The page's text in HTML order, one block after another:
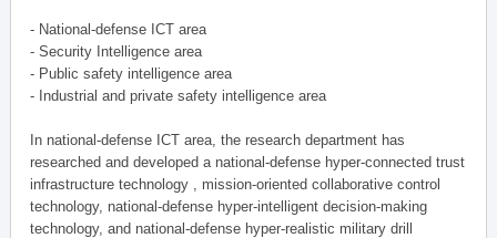
- National-defense ICT area
- Security Intelligence area
- Public safety intelligence area
- Industrial and private safety intelligence area
In national-defense ICT area, the research department has
researched and developed a national-defense hyper-connected trust
infrastructure technology , mission-oriented collaborative control
technology, national-defense hyper-intelligent decision-making
technology, and national-defense hyper-realistic military drill